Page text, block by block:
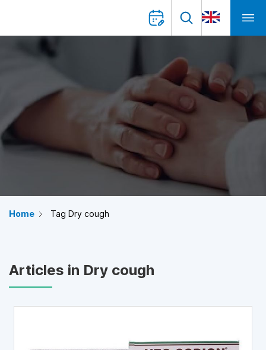
Home Tag Dry cough
Articles in Dry cough